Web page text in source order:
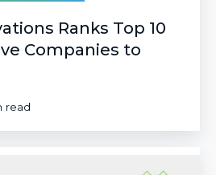
Ranks Top 10
Companies to
read